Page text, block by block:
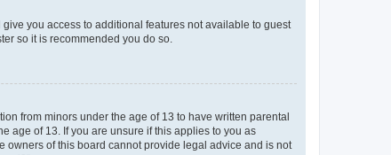
you access to additional features not available to guest
so it is recommended you do so.
from minors under the age of 13 to have written parental
age of 13. If you are unsure if this applies to you as
owners of this board cannot provide legal advice and is not